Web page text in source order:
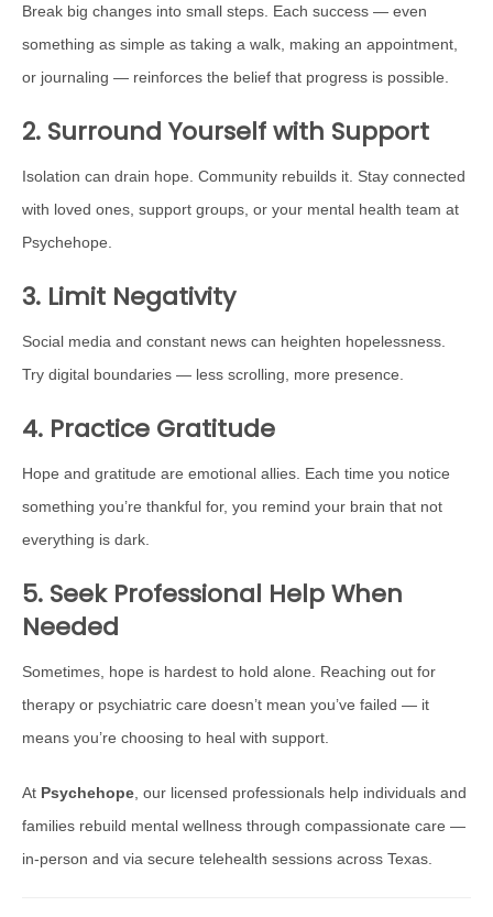
Break big changes into small steps. Each success — even
something as simple as taking a walk, making an appointment,
or journaling — reinforces the belief that progress is possible.
2. Surround Yourself with Support
Isolation can drain hope. Community rebuilds it. Stay connected
with loved ones, support groups, or your mental health team at
Psychehope.
3. Limit Negativity
Social media and constant news can heighten hopelessness.
Try digital boundaries — less scrolling, more presence.
4. Practice Gratitude
Hope and gratitude are emotional allies. Each time you notice
something you’re thankful for, you remind your brain that not
everything is dark.
5. Seek Professional Help When
Needed
Sometimes, hope is hardest to hold alone. Reaching out for
therapy or psychiatric care doesn’t mean you’ve failed — it
means you’re choosing to heal with support.
At Psychehope , our licensed professionals help individuals and
families rebuild mental wellness through compassionate care —
in-person and via secure telehealth sessions across Texas.